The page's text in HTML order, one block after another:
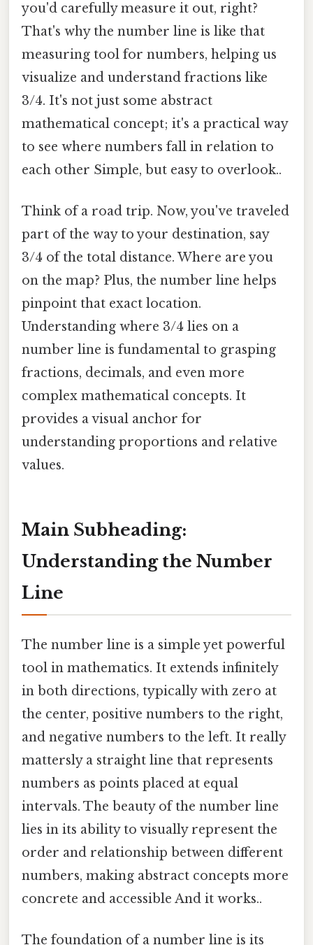
you'd carefully measure it out, right?
That's why the number line is like that
measuring tool for numbers, helping us
visualize and understand fractions like
3/4. It's not just some abstract
mathematical concept; it's a practical way
to see where numbers fall in relation to
each other Simple, but easy to overlook..
Think of a road trip. Now, you've traveled
part of the way to your destination, say
3/4 of the total distance. Where are you
on the map? Plus, the number line helps
pinpoint that exact location.
Understanding where 3/4 lies on a
number line is fundamental to grasping
fractions, decimals, and even more
complex mathematical concepts. It
provides a visual anchor for
understanding proportions and relative
values.
Main Subheading:
Understanding the Number
Line
The number line is a simple yet powerful
tool in mathematics. It extends infinitely
in both directions, typically with zero at
the center, positive numbers to the right,
and negative numbers to the left. It really
mattersly a straight line that represents
numbers as points placed at equal
intervals. The beauty of the number line
lies in its ability to visually represent the
order and relationship between different
numbers, making abstract concepts more
concrete and accessible And it works..
The foundation of a number line is its